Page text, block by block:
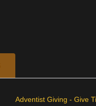
Adventist Giving - Give